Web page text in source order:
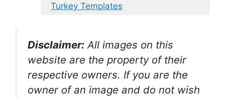
Turkey Templates
Disclaimer: All images on this
website are the property of their
respective owners. If you are the
owner of an image and do not wish